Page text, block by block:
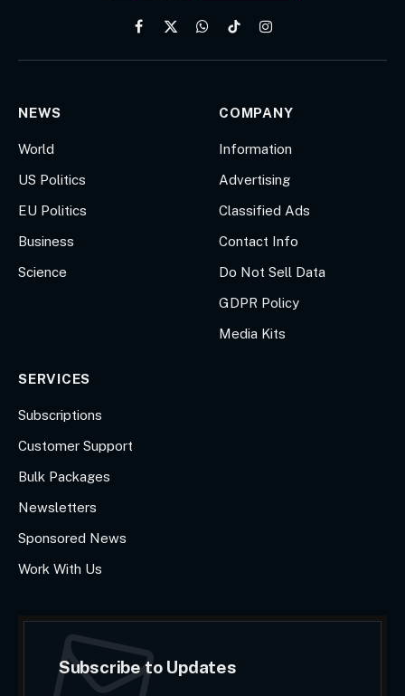
Facebook
X
WhatsApp
TikTokInstagram
NEWS
World
US Politics
EU Politics
Business
Science
COMPANY
Information
Advertising
Classified Ads
Contact Info
Do Not Sell Data
GDPR Policy
Media Kits
SERVICES
Subscriptions
Customer Support
Bulk Packages
Newsletters
Sponsored News
Work With Us
Subscribe to Updates